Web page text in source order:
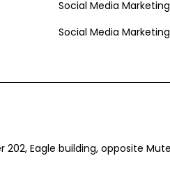
Social Media
Social Media
202, Eagle building, opposite